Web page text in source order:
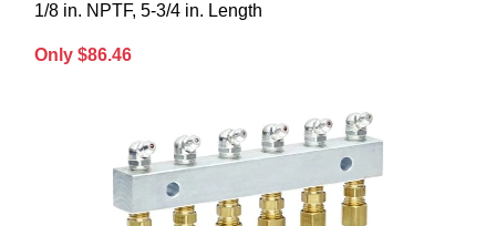
1/8 in. NPTF, 5-3/4 in. Length
Only $86.46